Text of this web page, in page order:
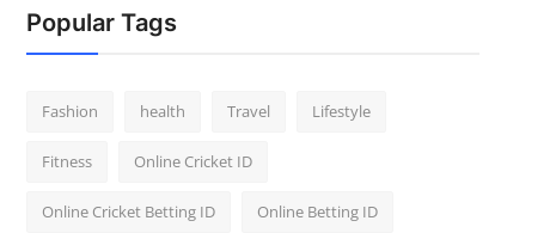
Popular Tags
Fashion health Travel Lifestyle
Fitness Online Cricket ID
Online Cricket Betting ID Online Betting ID